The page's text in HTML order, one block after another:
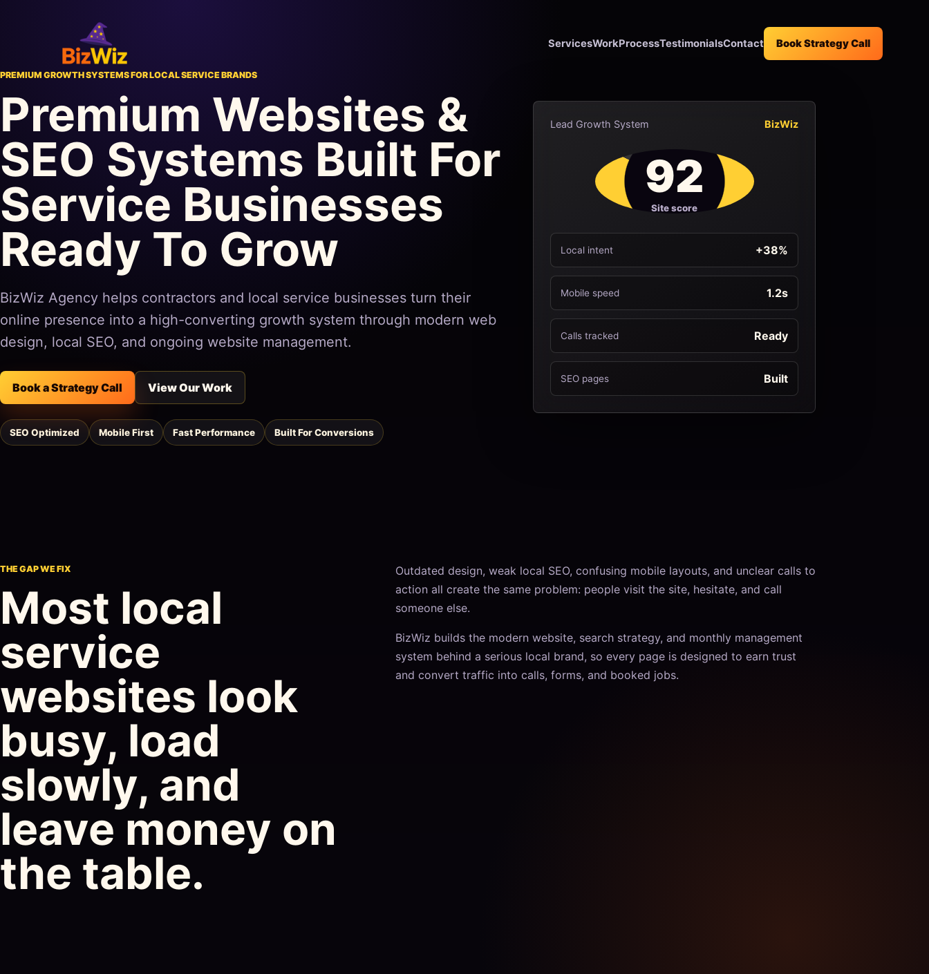
ServicesWorkProcessTestimonialsContact Book Strategy Call
PREMIUM GROWTH SYSTEMS FOR LOCAL SERVICE BRANDS
Premium Websites &
SEO Systems Built For
Service Businesses
Ready To Grow
BizWiz Agency helps contractors and local service businesses turn their
online presence into a high-converting growth system through modern web
design, local SEO, and ongoing website management.
Book a Strategy Call View Our Work
SEO Optimized Mobile First Fast Performance Built For Conversions
Lead Growth System BizWiz
92
Site score
Local intent +38%
Mobile speed 1.2s
Calls tracked Ready
SEO pages Built
THE GAP WE FIX
Most local
service
websites look
busy, load
slowly, and
leave money on
the table.
Outdated design, weak local SEO, confusing mobile layouts, and unclear calls to
action all create the same problem: people visit the site, hesitate, and call
someone else.
BizWiz builds the modern website, search strategy, and monthly management
system behind a serious local brand, so every page is designed to earn trust
and convert traffic into calls, forms, and booked jobs.